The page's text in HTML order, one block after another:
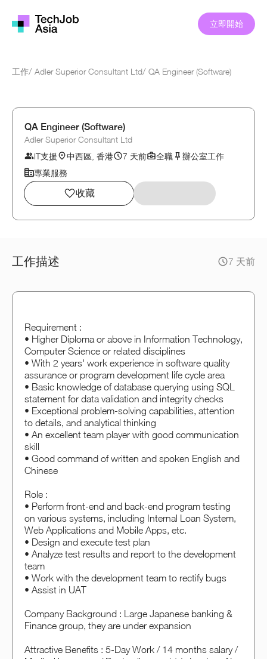
立即開始
工作/ Adler Superior Consultant Ltd/ QA Engineer (Software)
QA Engineer (Software)
Adler Superior Consultant Ltd
IT支援
中西區, 香港 7 天前 全職
辦公室工作
專業服務
收藏
工作描述 7 天前
Requirement :
• Higher Diploma or above in Information Technology,
Computer Science or related disciplines
• With 2 years' work experience in software quality
assurance or program development life cycle area
• Basic knowledge of database querying using SQL
statement for data validation and integrity checks
• Exceptional problem-solving capabilities, attention
to details, and analytical thinking
• An excellent team player with good communication
skill
• Good command of written and spoken English and
Chinese
Role :
• Perform front-end and back-end program testing
on various systems, including Internal Loan System,
Web Applications and Mobile Apps, etc.
• Design and execute test plan
• Analyze test results and report to the development
team
• Work with the development team to rectify bugs
• Assist in UAT
Company Background : Large Japanese banking &
Finance group, they are under expansion
Attractive Benefits : 5-Day Work / 14 months salary /